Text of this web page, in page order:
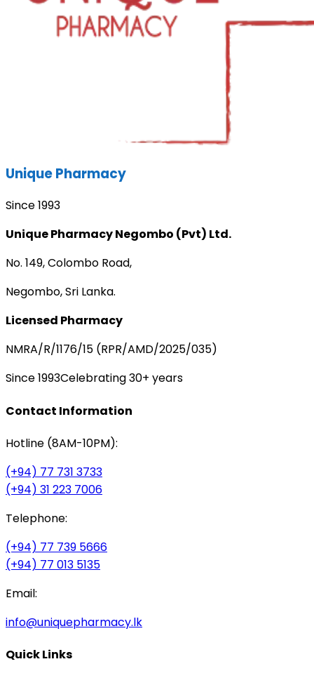
Unique Pharmacy
Since 1993
Unique Pharmacy Negombo (Pvt) Ltd.
No. 149, Colombo Road,
Negombo, Sri Lanka.
Licensed Pharmacy
NMRA/R/1176/15 (RPR/AMD/2025/035)
Since 1993Celebrating 30+ years
Contact Information
Hotline (8AM-10PM):
(+94) 77 731 3733
(+94) 31 223 7006
Telephone:
(+94) 77 739 5666
(+94) 77 013 5135
Email:
info@uniquepharmacy.lk
Quick Links